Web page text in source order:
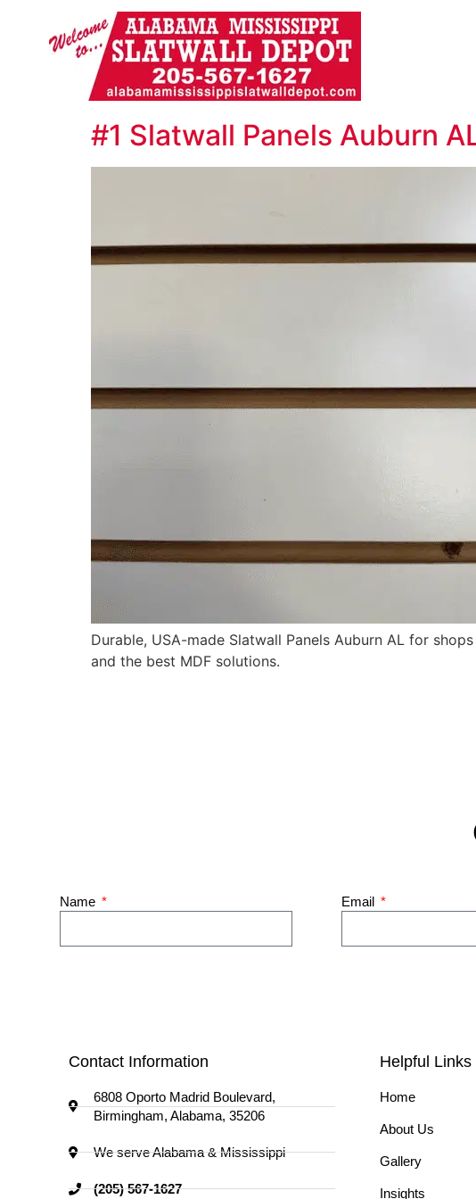
#1 Slatwall Panels Auburn
Durable, USA-made Slatwall Panels Auburn AL for
and the best MDF solutions.
Name Email
Contact Information
6808 Oporto Madrid Boulevard,
Birmingham, Alabama, 35206
We serve Alabama & Mississippi
(205) 567-1627
Helpful Links
Home
About Us
Gallery
Insights